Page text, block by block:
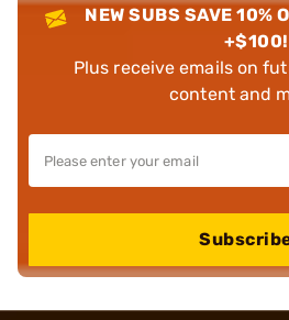
NEW SUBS SAVE 10%
+$100!
Plus receive emails on
content and